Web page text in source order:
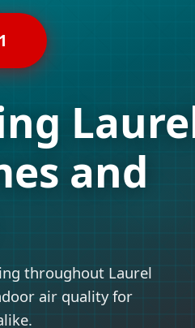
and
throughout Laurel
air quality for